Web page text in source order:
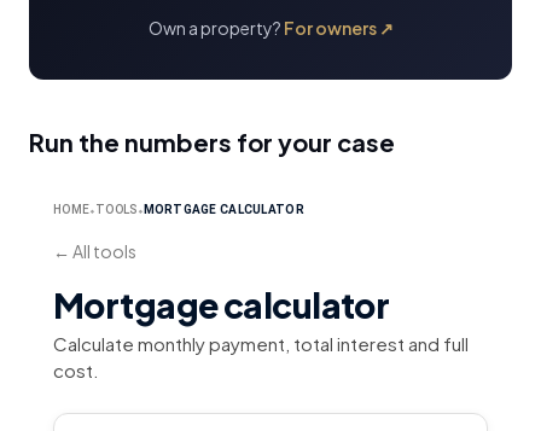
Own a property? For owners↗
Run the numbers for your case
HOME⬥ TOOLS ⬥ MORTGAGE CALCULATOR
← All tools
Mortgage calculator
Calculate monthly payment, total interest and full
cost.